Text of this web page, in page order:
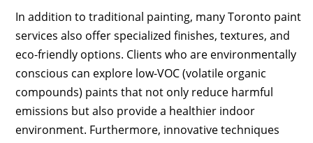
In addition to traditional painting, many Toronto paint
services also offer specialized finishes, textures, and
eco-friendly options. Clients who are environmentally
conscious can explore low-VOC (volatile organic
compounds) paints that not only reduce harmful
emissions but also provide a healthier indoor
environment. Furthermore, innovative techniques